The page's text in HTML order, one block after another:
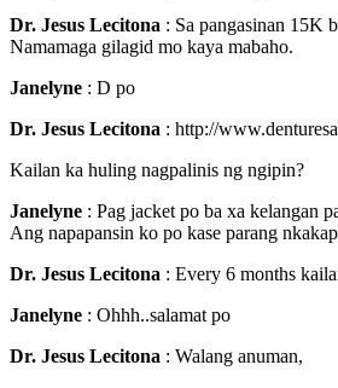
Dr. Jesus Lecitona : Sa pangasinan 15K
Namamaga gilagid mo kaya mabaho.
Janelyne : D po
Dr. Jesus Lecitona : http://
Kailan ka huling nagpalinis ng ngipin?
Janelyne : Pag jacket po ba xa kelangan
Ang napapansin ko po kase parang
Dr. Jesus Lecitona : Every 6 months
Janelyne : Ohhh..salamat po
Dr. Jesus Lecitona : Walang anuman,